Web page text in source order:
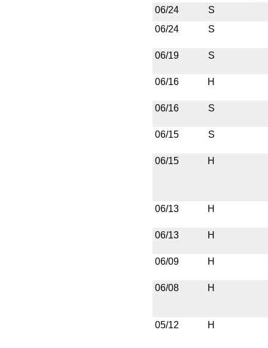
06/24
S
06/24
S
06/19 S
06/16 H
06/16 S
06/15 S
06/15 H
06/13 H
06/13 H
06/09 H
06/08 H
05/12 H